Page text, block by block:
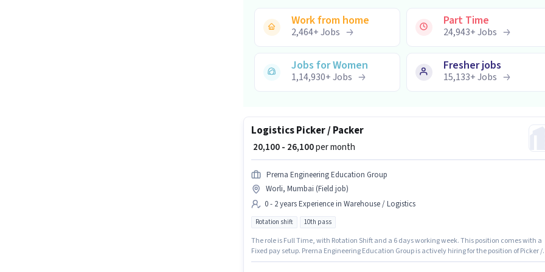
Work from home
2,464+Jobs
Part Time
24,943+Jobs
Jobs for Women
1,14,930+Jobs
Fresher jobs
15,133+Jobs
Logistics Picker / Packer
₹ 20,100 - 26,100per month
Prerna Engineering Education Group
Worli, Mumbai (Field job)
0 - 2 years Experience in Warehouse / Logistics
Rotation shift 10th pass
The role is Full Time, with Rotation Shift and a 6 days working week. This position comes with a
Fixed pay setup. Prerna Engineering Education Group is actively hiring for the position of Picker /